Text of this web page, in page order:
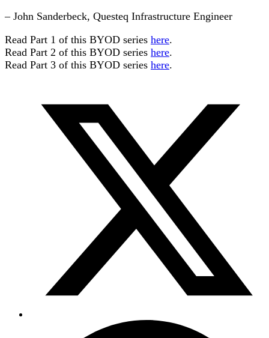
– John Sanderbeck, Questeq Infrastructure Engineer
Read Part 1 of this BYOD series here.
Read Part 2 of this BYOD series here.
Read Part 3 of this BYOD series here.